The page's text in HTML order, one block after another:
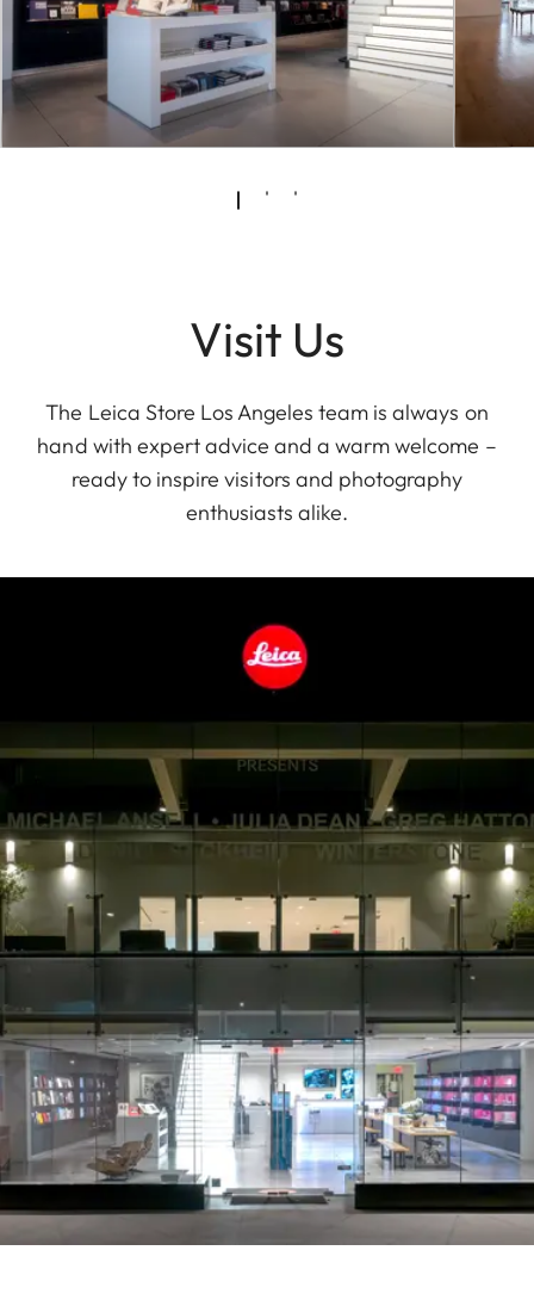
Visit Us
The Leica Store Los Angeles team is always on
hand with expert advice and a warm welcome –
ready to inspire visitors and photography
enthusiasts alike.